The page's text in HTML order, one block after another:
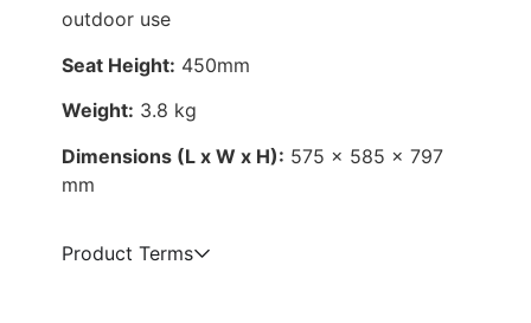
outdoor use
Seat Height: 450mm
Weight: 3.8 kg
Dimensions (L x W x H): 575 x 585 x 797
mm
Product Terms